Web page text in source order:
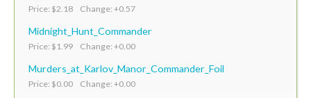
Price: $2.18 Change: +0.57
Midnight_Hunt_Commander
Price: $1.99 Change: +0.00
Murders_at_Karlov_Manor_Commander_Foil
Price: $0.00 Change: +0.00